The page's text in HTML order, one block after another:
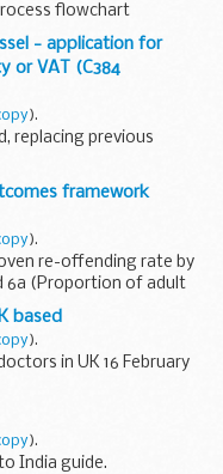
flowchart
accommodation
- application for
or VAT (C384
).
replacing previous
the release on
a private vessel.
framework
).
re-offending rate by
6a (Proportion of adult
progress in using...
based
).
in UK 16 February
get an ENG1 medical
and Coastguard
).
India guide.